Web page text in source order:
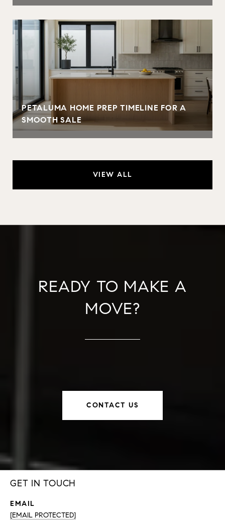
PETALUMA HOME PREP TIMELINE FOR A
SMOOTH SALE
VIEW ALL
READY TO MAKE A
MOVE?
CONTACT US
GET IN TOUCH
EMAIL
[EMAIL PROTECTED]